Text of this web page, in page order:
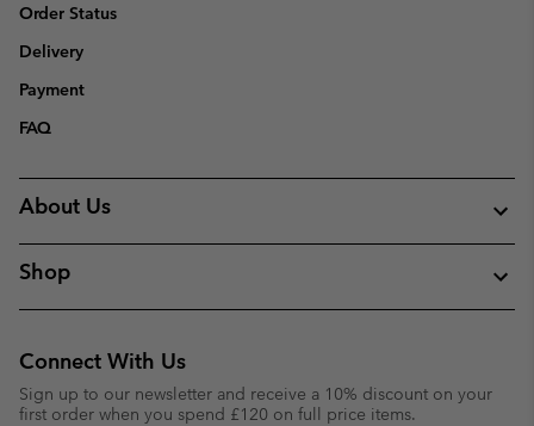
Order Status
Delivery
Payment
FAQ
About Us
Shop
Connect With Us
Sign up to our newsletter and receive a 10% discount on your
first order when you spend £120 on full price items.